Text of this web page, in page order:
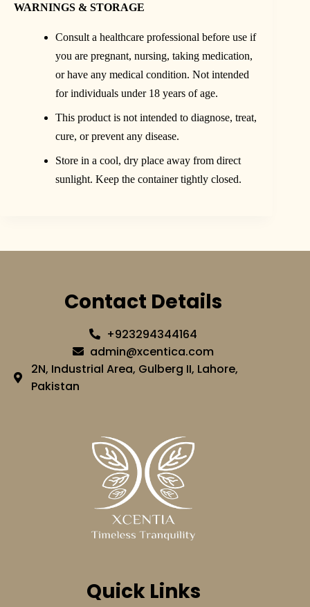
WARNINGS & STORAGE
Consult a healthcare professional before use if
you are pregnant, nursing, taking medication,
or have any medical condition. Not intended
for individuals under 18 years of age.
This product is not intended to diagnose, treat,
cure, or prevent any disease.
Store in a cool, dry place away from direct
sunlight. Keep the container tightly closed.
Contact Details
+923294344164
admin@xcentica.com
2N, Industrial Area, Gulberg II, Lahore,
Pakistan
Quick Links